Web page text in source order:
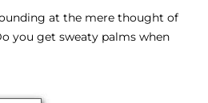
at the mere thought of
you get sweaty palms when